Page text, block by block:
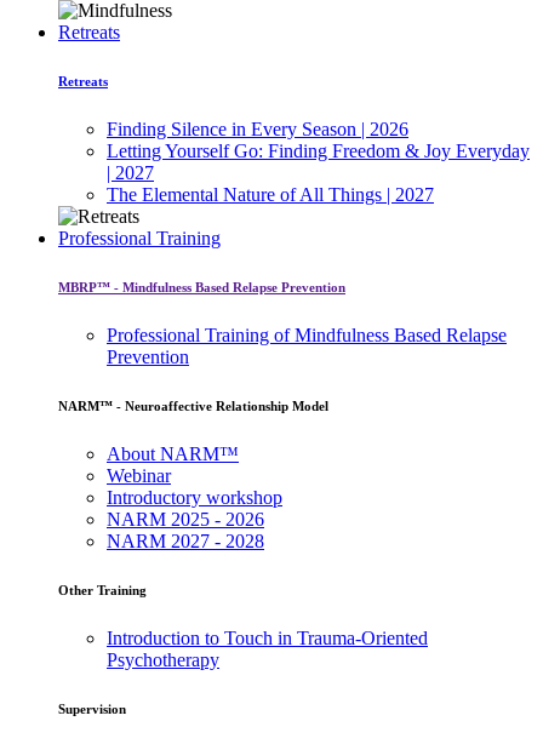
Retreats
Retreats
Finding Silence in Every Season | 2026
Letting Yourself Go: Finding Freedom & Joy Everyday
| 2027
The Elemental Nature of All Things | 2027
Professional Training
MBRP™ - Mindfulness Based Relapse Prevention
Professional Training of Mindfulness Based Relapse
Prevention
NARM™ - Neuroaffective Relationship Model
About NARM™
Webinar
Introductory workshop
NARM 2025 - 2026
NARM 2027 - 2028
Other Training
Introduction to Touch in Trauma-Oriented
Psychotherapy
Supervision